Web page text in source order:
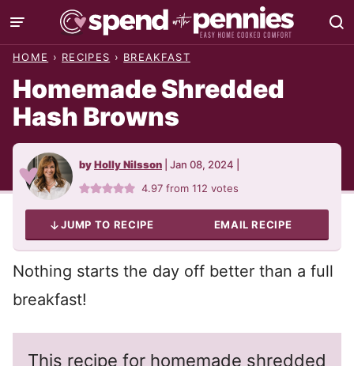
Skip
to
HOME › RECIPES › BREAKFAST
Homemade Shredded
Hash Browns
byHolly Nilsson Jan 08, 2024
4.97 from112 votes
JUMP TO RECIPE EMAIL RECIPE
Nothing starts the day off better than a full
breakfast!
This recipe for homemade shredded